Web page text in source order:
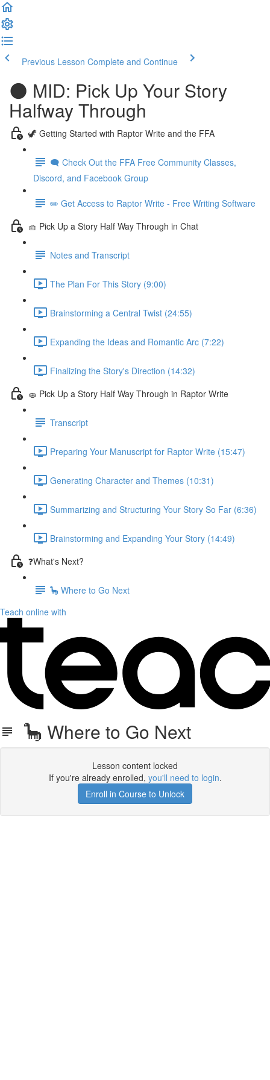
Previous Lesson Complete and Continue
🌑 MID: Pick Up Your Story
Halfway Through
🦖 Getting Started with Raptor Write and the FFA
🗨️ Check Out the FFA Free Community Classes,
Discord, and Facebook Group
✏️ Get Access to Raptor Write - Free Writing Software
🧺 Pick Up a Story Half Way Through in Chat
Notes and Transcript
The Plan For This Story (9:00)
Brainstorming a Central Twist (24:55)
Expanding the Ideas and Romantic Arc (7:22)
Finalizing the Story's Direction (14:32)
🧽 Pick Up a Story Half Way Through in Raptor Write
Transcript
Preparing Your Manuscript for Raptor Write (15:47)
Generating Character and Themes (10:31)
Summarizing and Structuring Your Story So Far (6:36)
Brainstorming and Expanding Your Story (14:49)
❓What's Next?
🦕 Where to Go Next
Teach online with
🦕 Where to Go Next
Lesson content locked
If you're already enrolled, you'll need to login.
Enroll in Course to Unlock